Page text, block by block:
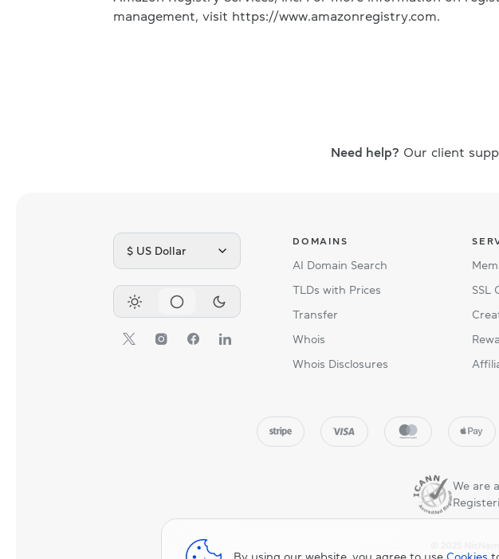
management, visit https://www.amazonregistry.com.
Need help? Our client
$ US Dollar
DOMAINS
AI Domain Search
TLDs with Prices
Transfer
Whois
Whois Disclosures
SSL
We are
By using our website, you agree to use Cookies